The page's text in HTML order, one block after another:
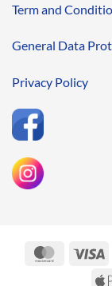
Term and
General Data
Privacy Policy